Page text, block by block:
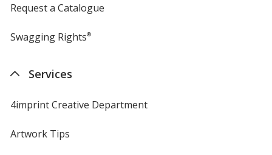
Request a Catalogue
Swagging Rights®
Services
4imprint Creative Department
Artwork Tips